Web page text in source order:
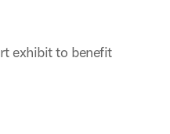
exhibit to benefit